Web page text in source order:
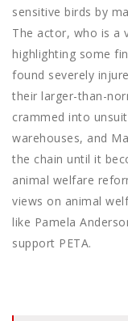
sensitive birds by
The actor, who is a
highlighting some
found severely
their larger-than-
crammed into
warehouses, and
the chain until it
animal welfare
views on animal
like Pamela
support PETA.